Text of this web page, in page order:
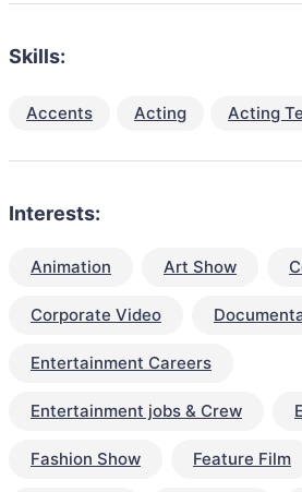
Skills:
Accents Acting Acting
Interests:
Animation Art Show
Corporate Video
Entertainment Careers
Entertainment jobs & Crew
Fashion Show Feature Film